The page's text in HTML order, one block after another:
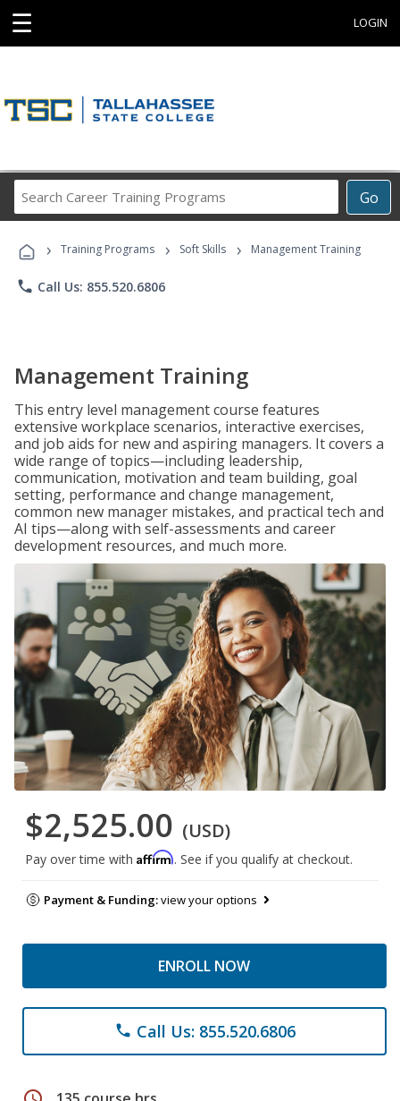
☰ LOGIN
Go
Career
Programs
› Training Programs › Soft Skills › Management Training
phone Call Us: 855.520.6806
Management Training
This entry level management course features
extensive workplace scenarios, interactive exercises,
and job aids for new and aspiring managers. It covers a
wide range of topics—including leadership,
communication, motivation and team building, goal
setting, performance and change management,
common new manager mistakes, and practical tech and
AI tips—along with self-assessments and career
development resources, and much more.
$2,525.00 (USD)
Pay over time with Affirm. See if you qualify at checkout.
Payment & Funding:view your options
ENROLL NOW
phone Call Us: 855.520.6806